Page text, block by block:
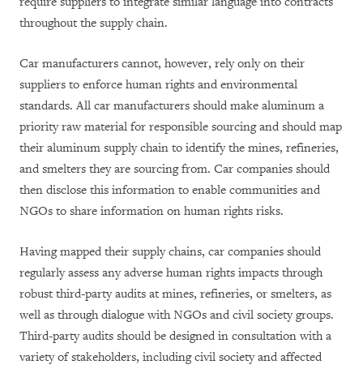
throughout the supply chain.
Car manufacturers cannot, however, rely only on their
suppliers to enforce human rights and environmental
standards. All car manufacturers should make aluminum a
priority raw material for responsible sourcing and should map
their aluminum supply chain to identify the mines, refineries,
and smelters they are sourcing from. Car companies should
then disclose this information to enable communities and
NGOs to share information on human rights risks.
Having mapped their supply chains, car companies should
regularly assess any adverse human rights impacts through
robust third-party audits at mines, refineries, or smelters, as
well as through dialogue with NGOs and civil society groups.
Third-party audits should be designed in consultation with a
variety of stakeholders, including civil society and affected